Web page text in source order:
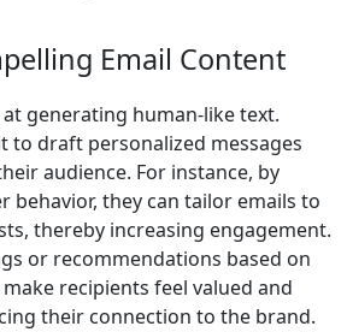
Email Content
at generating human-like text.
to draft personalized messages
audience. For instance, by
behavior, they can tailor emails to
thereby increasing engagement.
or recommendations based on
recipients feel valued and
their connection to the brand.